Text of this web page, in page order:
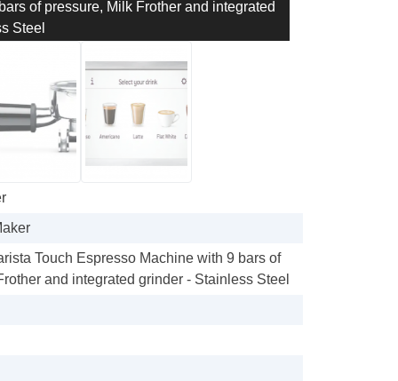
of pressure, Milk Frother and integrated
Steel
Touch Espresso Machine with 9 bars of
and integrated grinder - Stainless Steel